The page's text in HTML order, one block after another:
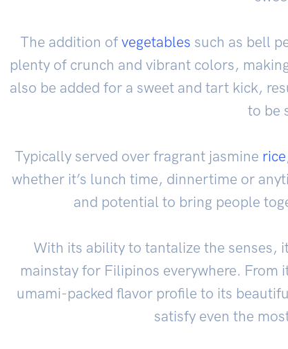
The addition of vegetables such as bell
plenty of crunch and vibrant colors,
also be added for a sweet and tart kick,
to be
Typically served over fragrant jasmine rice
whether it’s lunch time, dinnertime or
and potential to bring people
With its ability to tantalize the senses,
mainstay for Filipinos everywhere.
umami-packed flavor profile to its
satisfy even the